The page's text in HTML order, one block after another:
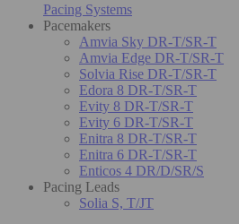
Pacing Systems
Pacemakers
Amvia Sky DR-T/SR-T
Amvia Edge DR-T/SR-T
Solvia Rise DR-T/SR-T
Edora 8 DR-T/SR-T
Evity 8 DR-T/SR-T
Evity 6 DR-T/SR-T
Enitra 8 DR-T/SR-T
Enitra 6 DR-T/SR-T
Enticos 4 DR/D/SR/S
Pacing Leads
Solia S, T/JT